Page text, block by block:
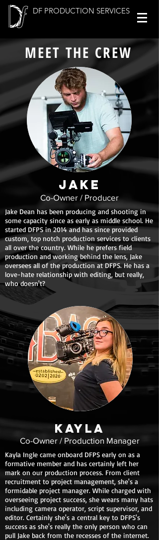
DF PRODUCTION SERVICES
MEET THE CREW
JAKE
Co-Owner / Producer
Jake Dean has been producing and shooting in
some capacity since as early as middle school. He
started DFPS in 2014 and has since provided
custom, top notch production services to clients
all over the country. While he prefers field
production and working behind the lens, Jake
oversees all of the production at DFPS. He has a
love-hate relationship with editing, but really,
who doesn't?
KaylA
Co-Owner / Production Manager
Kayla Ingle came onboard DFPS early on as a
formative member and has certainly left her
mark on our production process. From client
recruitment to project management, she's a
formidable project manager. While charged with
overseeing project success, she wears many hats
including camera operator, script supervisor, and
editor. Certainly she's a central key to DFPS's
success as she's really the only person who can
pull Jake back from the recesses of the internet.